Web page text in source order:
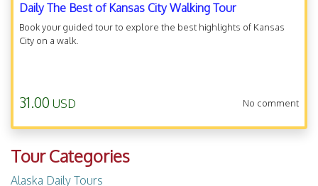
Daily The Best of Kansas City Walking Tour
Book your guided tour to explore the best highlights of Kansas
City on a walk.
31.00 USD No comment
Tour Categories
Alaska Daily Tours